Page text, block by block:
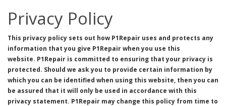
Privacy Policy
This privacy policy sets out how P1Repair uses and protects any
information that you give P1Repairwhen you use this
website. P1Repair is committed to ensuring that your privacy is
protected. Should we ask you to provide certain information by
which you can be identified when using this website, then you can
be assured that it will only be used in accordance with this
privacy statement. P1Repair may change this policy from time to